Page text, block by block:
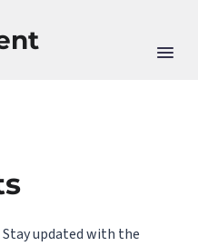
updated with the